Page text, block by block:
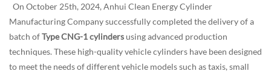
On October 25th, 2024, Anhui Clean Energy Cylinder
Manufacturing Company successfully completed the delivery of a
batch ofType CNG-1 cylinders using advanced production
techniques. These high-quality vehicle cylinders have been designed
to meet the needs of different vehicle models such as taxis, small